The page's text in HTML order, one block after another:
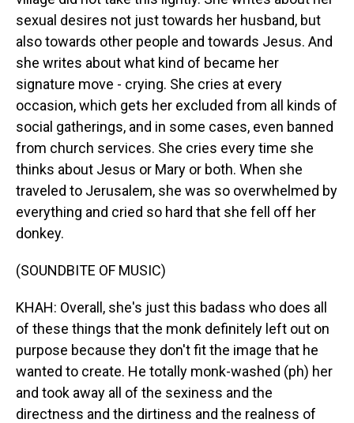
sexual desires not just towards her husband, but
also towards other people and towards Jesus. And
she writes about what kind of became her
signature move - crying. She cries at every
occasion, which gets her excluded from all kinds of
social gatherings, and in some cases, even banned
from church services. She cries every time she
thinks about Jesus or Mary or both. When she
traveled to Jerusalem, she was so overwhelmed by
everything and cried so hard that she fell off her
donkey.
(SOUNDBITE OF MUSIC)
KHAH: Overall, she's just this badass who does all
of these things that the monk definitely left out on
purpose because they don't fit the image that he
wanted to create. He totally monk-washed (ph) her
and took away all of the sexiness and the
directness and the dirtiness and the realness of